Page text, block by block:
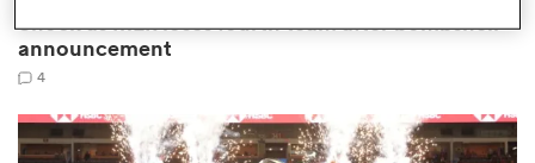
Shock as MLR loses fourth team after bombshell
announcement
4